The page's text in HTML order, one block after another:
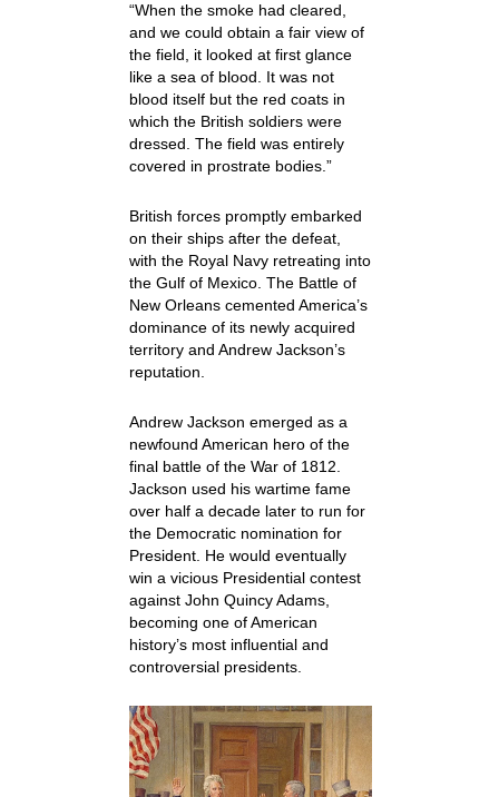
“When the smoke had cleared,
and we could obtain a fair view of
the field, it looked at first glance
like a sea of blood. It was not
blood itself but the red coats in
which the British soldiers were
dressed. The field was entirely
covered in prostrate bodies.”
British forces promptly embarked
on their ships after the defeat,
with the Royal Navy retreating into
the Gulf of Mexico. The Battle of
New Orleans cemented America’s
dominance of its newly acquired
territory and Andrew Jackson’s
reputation.
Andrew Jackson emerged as a
newfound American hero of the
final battle of the War of 1812.
Jackson used his wartime fame
over half a decade later to run for
the Democratic nomination for
President. He would eventually
win a vicious Presidential contest
against John Quincy Adams,
becoming one of American
history’s most influential and
controversial presidents.